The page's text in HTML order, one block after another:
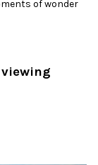
of wonder